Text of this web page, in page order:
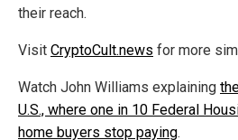
their reach.
Visit CryptoCult.news for more
Watch John Williams explaining
U.S., where one in 10 Federal
home buyers stop paying.